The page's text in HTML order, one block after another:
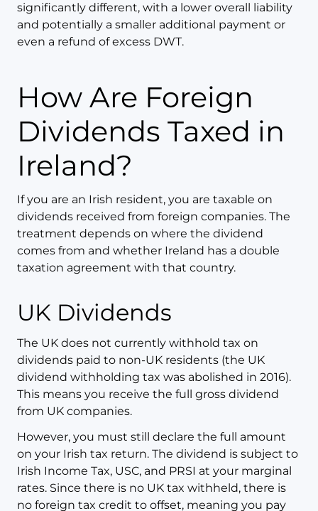
significantly different, with a lower overall liability
and potentially a smaller additional payment or
even a refund of excess DWT.
How Are Foreign
Dividends Taxed in
Ireland?
If you are an Irish resident, you are taxable on
dividends received from foreign companies. The
treatment depends on where the dividend
comes from and whether Ireland has a double
taxation agreement with that country.
UK Dividends
The UK does not currently withhold tax on
dividends paid to non-UK residents (the UK
dividend withholding tax was abolished in 2016).
This means you receive the full gross dividend
from UK companies.
However, you must still declare the full amount
on your Irish tax return. The dividend is subject to
Irish Income Tax, USC, and PRSI at your marginal
rates. Since there is no UK tax withheld, there is
no foreign tax credit to offset, meaning you pay